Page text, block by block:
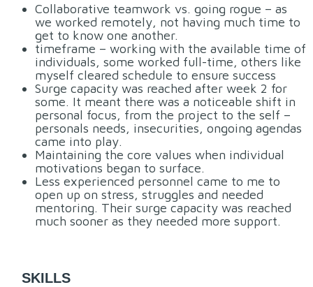
Collaborative teamwork vs. going rogue – as
we worked remotely, not having much time to
get to know one another.
timeframe – working with the available time of
individuals, some worked full-time, others like
myself cleared schedule to ensure success
Surge capacity was reached after week 2 for
some. It meant there was a noticeable shift in
personal focus, from the project to the self –
personals needs, insecurities, ongoing agendas
came into play.
Maintaining the core values when individual
motivations began to surface.
Less experienced personnel came to me to
open up on stress, struggles and needed
mentoring. Their surge capacity was reached
much sooner as they needed more support.
SKILLS